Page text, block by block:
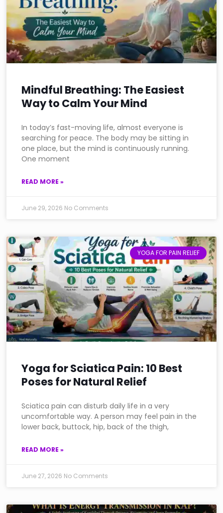
Mindful Breathing: The Easiest
Way to Calm Your Mind
In today’s fast-moving life, almost everyone is
searching for peace. The body may be sitting in
one place, but the mind is continuously running.
One moment
READ MORE »
June 29, 2026 No Comments
YOGA FOR PAIN RELIEF
Yoga for Sciatica Pain: 10 Best
Poses for Natural Relief
Sciatica pain can disturb daily life in a very
uncomfortable way. A person may feel pain in the
lower back, buttock, hip, back of the thigh,
READ MORE »
June 27, 2026 No Comments